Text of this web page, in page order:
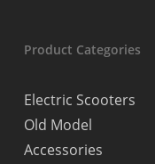
Product Categories
Electric Scooters
Old Model
Accessories